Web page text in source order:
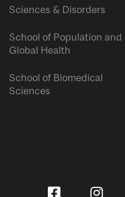
Sciences & Disorders
School of Population and
Global Health
School of Biomedical
Sciences